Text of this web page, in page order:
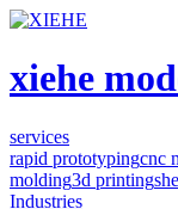
xiehe
services
rapid prototypingcnc
molding3d printing
Industries